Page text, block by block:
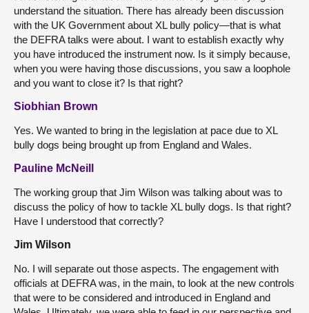
understand the situation. There has already been discussion
with the UK Government about XL bully policy—that is what
the DEFRA talks were about. I want to establish exactly why
you have introduced the instrument now. Is it simply because,
when you were having those discussions, you saw a loophole
and you want to close it? Is that right?
Siobhian Brown
Yes. We wanted to bring in the legislation at pace due to XL
bully dogs being brought up from England and Wales.
Pauline McNeill
The working group that Jim Wilson was talking about was to
discuss the policy of how to tackle XL bully dogs. Is that right?
Have I understood that correctly?
Jim Wilson
No. I will separate out those aspects. The engagement with
officials at DEFRA was, in the main, to look at the new controls
that were to be considered and introduced in England and